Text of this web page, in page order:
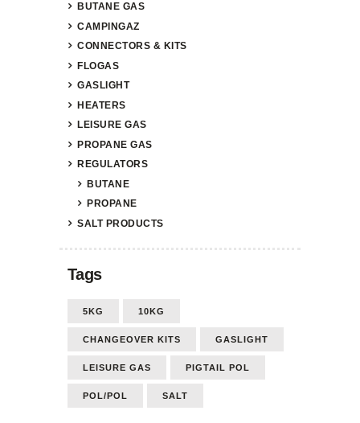
BUTANE GAS
CAMPINGAZ
CONNECTORS & KITS
FLOGAS
GASLIGHT
HEATERS
LEISURE GAS
PROPANE GAS
REGULATORS
BUTANE
PROPANE
SALT PRODUCTS
Tags
5KG 10KG
CHANGEOVER KITS GASLIGHT
LEISURE GAS PIGTAIL POL
POL/POL SALT